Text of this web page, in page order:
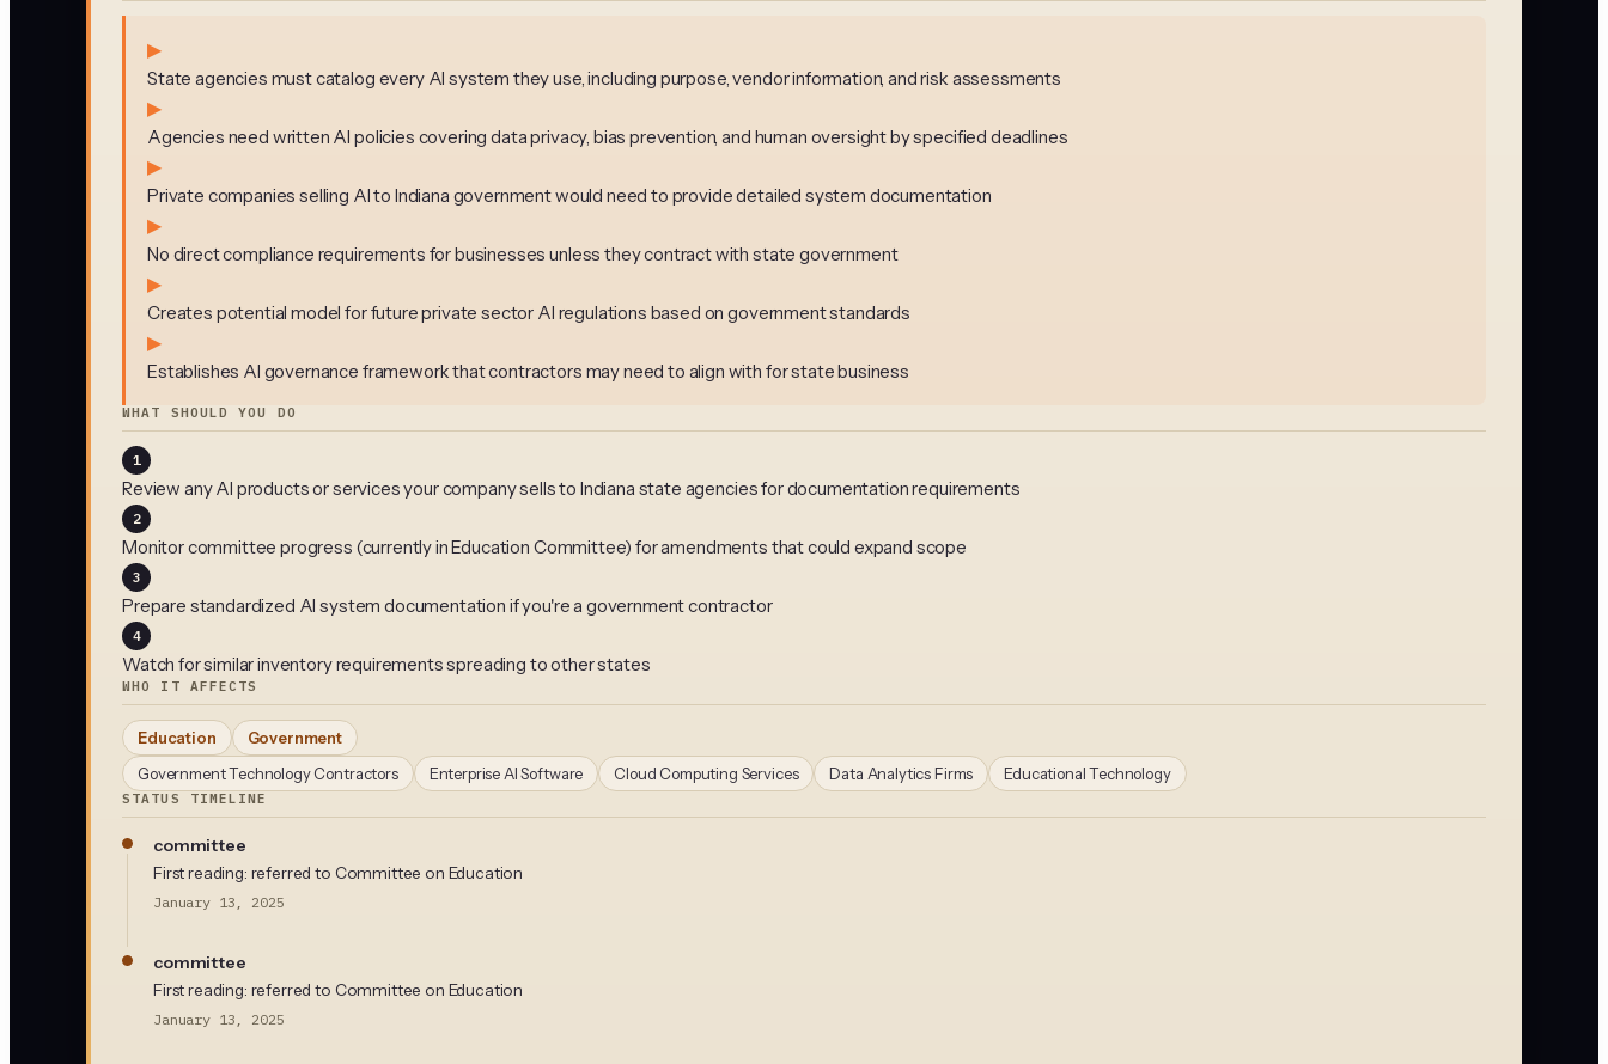
▶
State agencies must catalog every AI system they use, including purpose, vendor information, and risk assessments
▶
Agencies need written AI policies covering data privacy, bias prevention, and human oversight by specified deadlines
▶
Private companies selling AI to Indiana government would need to provide detailed system documentation
▶
No direct compliance requirements for businesses unless they contract with state government
▶
Creates potential model for future private sector AI regulations based on government standards
▶
Establishes AI governance framework that contractors may need to align with for state business
WHAT SHOULD YOU DO
1
Review any AI products or services your company sells to Indiana state agencies for documentation requirements
2
Monitor committee progress (currently in Education Committee) for amendments that could expand scope
3
Prepare standardized AI system documentation if you're a government contractor
4
Watch for similar inventory requirements spreading to other states
WHO IT AFFECTS
Education
Government
Government Technology Contractors
Enterprise AI Software Cloud Computing Services Data Analytics Firms Educational Technology
STATUS TIMELINE
committee
First reading: referred to Committee on Education
January 13, 2025
committee
First reading: referred to Committee on Education
January 13, 2025